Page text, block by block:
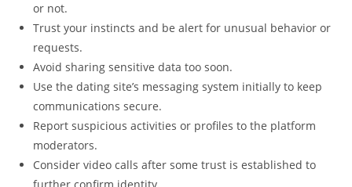
or not.
Trust your instincts and be alert for unusual behavior or
requests.
Avoid sharing sensitive data too soon.
Use the dating site’s messaging system initially to keep
communications secure.
Report suspicious activities or profiles to the platform
moderators.
Consider video calls after some trust is established to